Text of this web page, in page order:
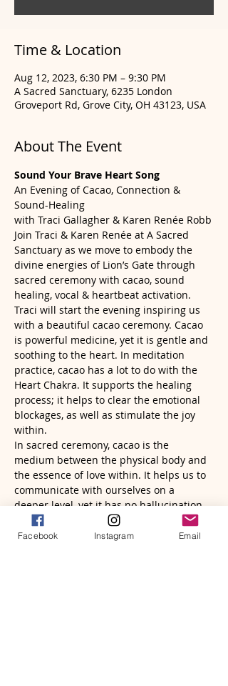
Time & Location
Aug 12, 2023, 6:30 PM – 9:30 PM
A Sacred Sanctuary, 6235 London
Groveport Rd, Grove City, OH 43123, USA
About The Event
Sound Your Brave Heart Song
An Evening of Cacao, Connection &
Sound-Healing
with Traci Gallagher & Karen Renée Robb
Join Traci & Karen Renée at A Sacred
Sanctuary as we move to embody the
divine energies of Lion’s Gate through
sacred ceremony with cacao, sound
healing, vocal & heartbeat activation.
Traci will start the evening inspiring us
with a beautiful cacao ceremony. Cacao
is powerful medicine, yet it is gentle and
soothing to the heart. In meditation
practice, cacao has a lot to do with the
Heart Chakra. It supports the healing
process; it helps to clear the emotional
blockages, as well as stimulate the joy
within.
In sacred ceremony, cacao is the
medium between the physical body and
the essence of love within. It helps us to
communicate with ourselves on a
deeper level, yet it has no hallucination
in the mind. Rather, it brings back clarity
and soberness…
Facebook Instagram Email